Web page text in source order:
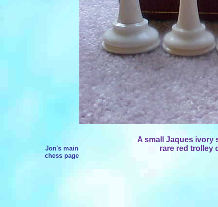
Jon's main
chess page
A small Jaques ivory
rare red trolley